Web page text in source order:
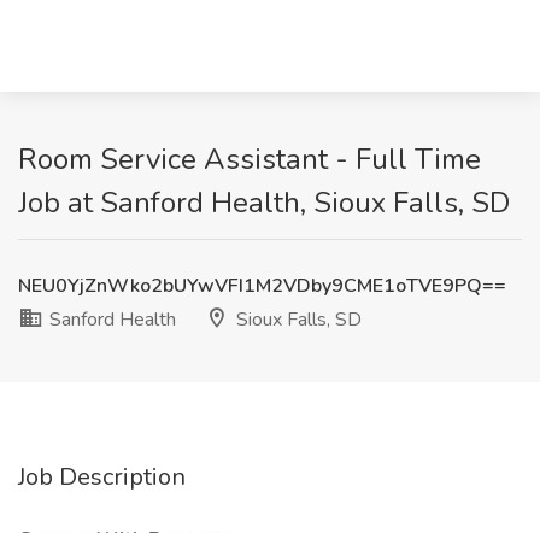
Room Service Assistant - Full Time
Job at Sanford Health, Sioux Falls, SD
NEU0YjZnWko2bUYwVFI1M2VDby9CME1oTVE9PQ==
Sanford Health
Sioux Falls, SD
Job Description